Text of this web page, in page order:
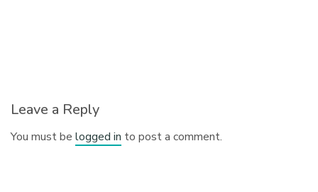
Leave a Reply
You must belogged in to post a comment.